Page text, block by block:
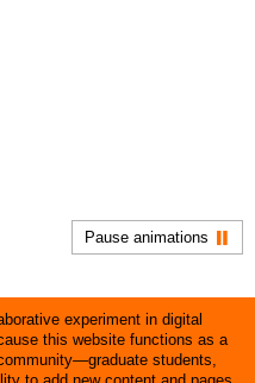
Pause animations
experiment in digital
this website functions as a
students,